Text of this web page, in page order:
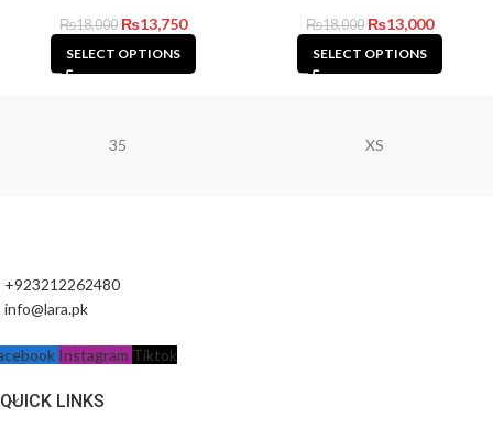
₨18,000 ₨13,750
SELECT OPTIONS
₨18,000 ₨13,000
SELECT OPTIONS
35 XS
+923212262480
info@lara.pk
Instagram Tiktok
QUICK LINKS